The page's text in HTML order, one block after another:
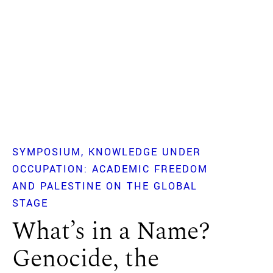
SYMPOSIUM
KNOWLEDGE UNDER
OCCUPATION: ACADEMIC FREEDOM
AND PALESTINE ON THE GLOBAL
STAGE
What’s in a Name?
Genocide, the